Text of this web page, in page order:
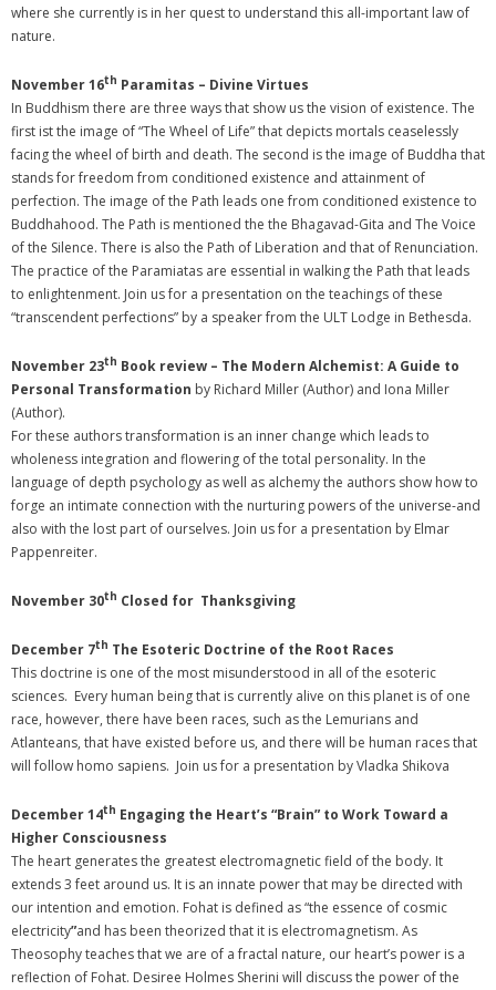
where she currently is in her quest to understand this all-important law of
nature.
November 16th Paramitas – Divine Virtues
In Buddhism there are three ways that show us the vision of existence. The
first ist the image of “The Wheel of Life” that depicts mortals ceaselessly
facing the wheel of birth and death. The second is the image of Buddha that
stands for freedom from conditioned existence and attainment of
perfection. The image of the Path leads one from conditioned existence to
Buddhahood. The Path is mentioned the the Bhagavad-Gita and The Voice
of the Silence. There is also the Path of Liberation and that of Renunciation.
The practice of the Paramiatas are essential in walking the Path that leads
to enlightenment. Join us for a presentation on the teachings of these
“transcendent perfections” by a speaker from the ULT Lodge in Bethesda.
November 23th Book review – The Modern Alchemist: A Guide to
Personal Transformation by Richard Miller (Author) and Iona Miller
(Author).
For these authors transformation is an inner change which leads to
wholeness integration and flowering of the total personality. In the
language of depth psychology as well as alchemy the authors show how to
forge an intimate connection with the nurturing powers of the universe-and
also with the lost part of ourselves. Join us for a presentation by Elmar
Pappenreiter.
November 30th Closed for Thanksgiving
December 7th The Esoteric Doctrine of the Root Races
This doctrine is one of the most misunderstood in all of the esoteric
sciences. Every human being that is currently alive on this planet is of one
race, however, there have been races, such as the Lemurians and
Atlanteans, that have existed before us, and there will be human races that
will follow homo sapiens. Join us for a presentation by Vladka Shikova
December 14th Engaging the Heart’s “Brain” to Work Toward a
Higher Consciousness
The heart generates the greatest electromagnetic field of the body. It
extends 3 feet around us. It is an innate power that may be directed with
our intention and emotion. Fohat is defined as “the essence of cosmic
electricity”and has been theorized that it is electromagnetism. As
Theosophy teaches that we are of a fractal nature, our heart’s power is a
reflection of Fohat. Desiree Holmes Sherini will discuss the power of the